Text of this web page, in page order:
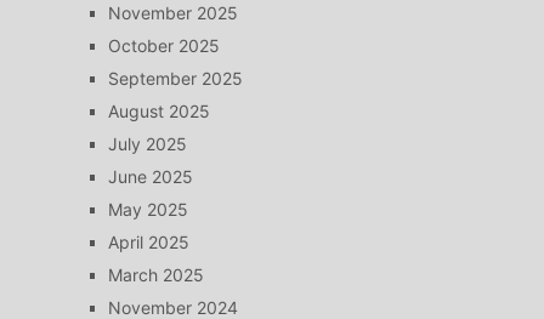
November 2025
October 2025
September 2025
August 2025
July 2025
June 2025
May 2025
April 2025
March 2025
November 2024